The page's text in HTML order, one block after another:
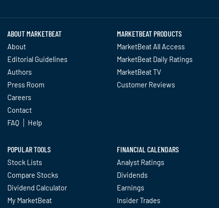
ABOUT MARKETBEAT
About
Editorial Guidelines
Authors
Press Room
Careers
Contact
FAQ
Help
MARKETBEAT PRODUCTS
MarketBeat All Access
MarketBeat Daily Ratings
MarketBeat TV
Customer Reviews
POPULAR TOOLS
Stock Lists
Compare Stocks
Dividend Calculator
My MarketBeat
FINANCIAL CALENDARS
Analyst Ratings
Dividends
Earnings
Insider Trades